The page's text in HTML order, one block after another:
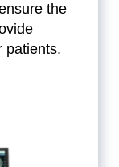
the
patients.